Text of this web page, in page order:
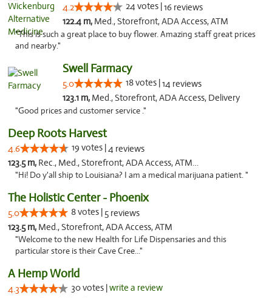
4.2 24 votes |16 reviews
122.4 m, Med., Storefront, ADA Access, ATM
"This is such a great place to buy flower. Amazing staff great prices
and nearby."
Swell Farmacy
5.0 18 votes |14 reviews
123.1 m, Med., Storefront, ADA Access, Delivery
"Good prices and customer service ."
Deep Roots Harvest
4.6 19 votes |4 reviews
123.5 m, Rec., Med., Storefront, ADA Access, ATM, Delivery
"Hi! Do y'all ship to Louisiana? I am a medical marijuana patient. "
The Holistic Center - Phoenix
5.0 8 votes | 5 reviews
123.5 m, Med., Storefront, ADA Access, ATM
"Welcome to the new Health for Life Dispensaries and this
particular store is their Cave Cree..."
A Hemp World
4.3 30 votes |write a review